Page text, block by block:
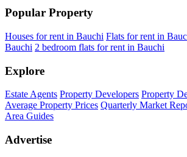
Popular Property
Houses for rent in Bauchi Flats for rent in
Bauchi 2 bedroom flats for rent in Bauchi
Explore
Estate Agents Property Developers Property
Average Property Prices Quarterly Market
Area Guides
Advertise